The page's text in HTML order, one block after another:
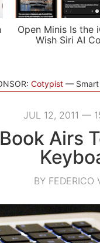
Open Minis Is the
Wish Siri AI
Cotypist
JUL 12, 2011 —
Airs
BY FEDERICO